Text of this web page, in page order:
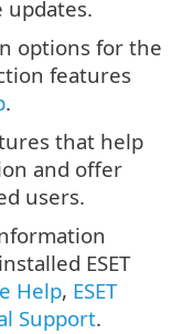
updates.
options for the
features
.
that help
and offer
users.
ESET
Help, ESET
Support.